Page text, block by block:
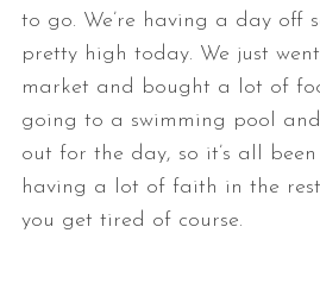
to go. We’re having a day off
pretty high today. We just
market and bought a lot of
going to a swimming pool
out for the day, so it’s all been
having a lot of faith in the
you get tired of course.